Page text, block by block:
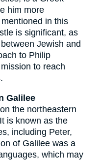
him more
in this
is significant, as
Jewish and
to Philip
to reach
Galilee
the northeastern
is known as the
including Peter,
of Galilee was a
which may